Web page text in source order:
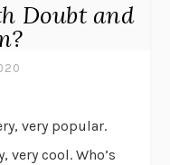
Doubt and
very popular.
very cool. Who’s